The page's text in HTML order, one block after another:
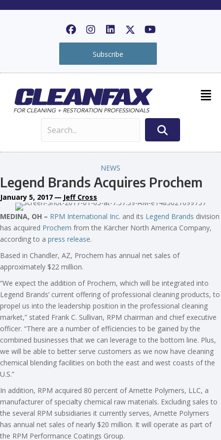
Subscribe
NEWS
Legend Brands Acquires Prochem
January 5, 2017 — Jeff Cross
MEDINA, OH – RPM International Inc. and its Legend Brands division
has acquired Prochem from the Kärcher North America Company,
according to a press release.
Based in Chandler, AZ, Prochem has annual net sales of
approximately $22 million.
“We expect the addition of Prochem, which will be integrated into
Legend Brands’ current offering of professional cleaning products, to
propel us into the leadership position in the professional cleaning
market,” stated Frank C. Sullivan, RPM chairman and chief executive
officer. “There are a number of efficiencies to be gained by the
combined businesses that we can leverage to the bottom line. Plus,
we will be able to better serve customers as we now have cleaning
chemical blending facilities on both the east and west coasts of the
U.S.”
In addition, RPM acquired 80 percent of Arnette Polymers, LLC, a
manufacturer of specialty chemical raw materials. Excluding sales to
the several RPM subsidiaries it currently serves, Arnette Polymers
has annual net sales of nearly $20 million. It will operate as part of
the RPM Performance Coatings Group.